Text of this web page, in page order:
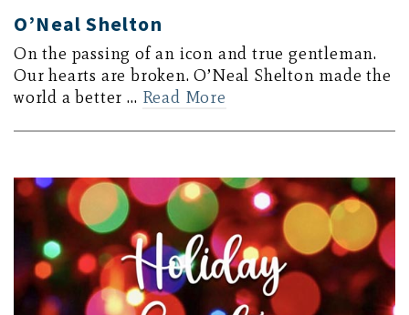
O’Neal Shelton
On the passing of an icon and true gentleman.
Our hearts are broken. O’Neal Shelton made the
world a better … Read More